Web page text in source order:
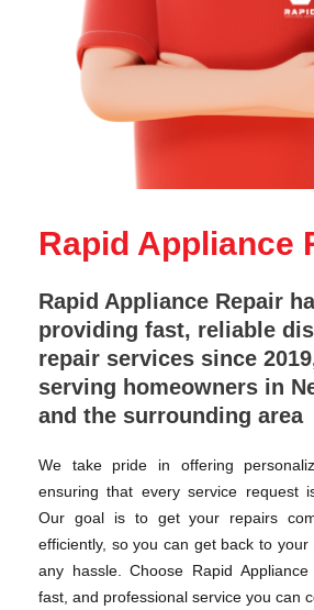
Rapid Appliance
Rapid Appliance Repair
providing fast, reliable
repair services since
serving homeowners in
and the surrounding area
We take pride in offering
ensuring that every service request
Our goal is to get your repairs
efficiently, so you can get back to
any hassle. Choose Rapid
fast, and professional service you can